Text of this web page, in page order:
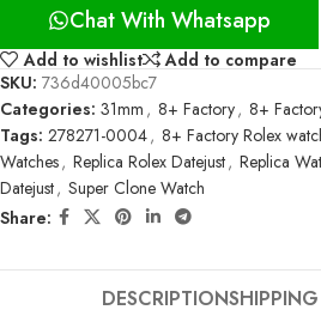
Chat With Whatsapp
Add to wishlist
Add to compare
SKU: 736d40005bc7
Categories: 31mm , 8+ Factory, 8+
Tags: 278271-0004, 8+ Factory Rolex
Watches, Replica Rolex Datejust, Replica
Datejust, Super Clone Watch
Share:
DESCRIPTION